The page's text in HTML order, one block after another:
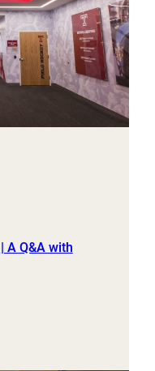
A Q&A with